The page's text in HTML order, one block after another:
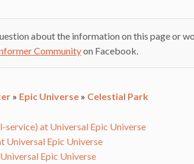
about the information on this page or
Communityon Facebook.
» Epic Universe » Celestial Park
service) at Universal Epic Universe
Universal Epic Universe
Epic Universe